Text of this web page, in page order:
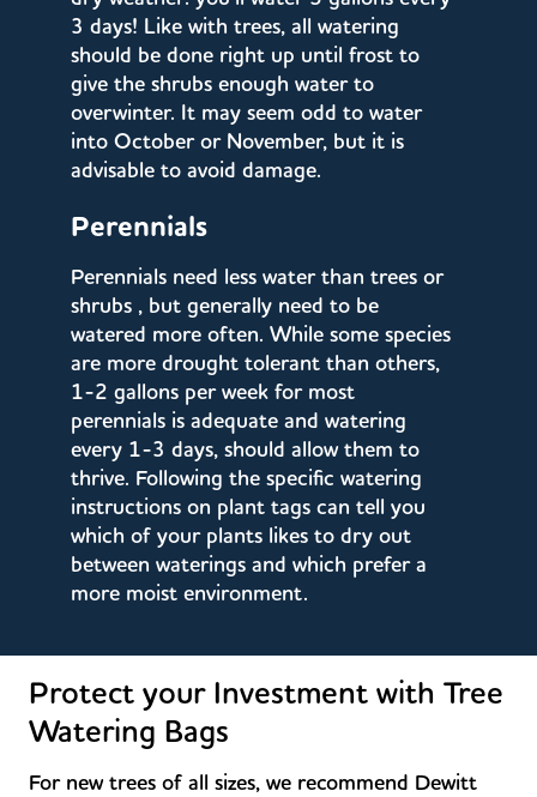
3 days! Like with trees, all watering
should be done right up until frost to
give the shrubs enough water to
overwinter. It may seem odd to water
into October or November, but it is
advisable to avoid damage.
Perennials
Perennials need less water than trees or
shrubs , but generally need to be
watered more often. While some species
are more drought tolerant than others,
1-2 gallons per week for most
perennials is adequate and watering
every 1-3 days, should allow them to
thrive. Following the specific watering
instructions on plant tags can tell you
which of your plants likes to dry out
between waterings and which prefer a
more moist environment.
Protect your Investment with Tree
Watering Bags
For new trees of all sizes, we recommend Dewitt